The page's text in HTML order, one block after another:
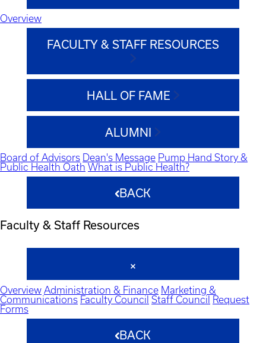
Overview
FACULTY & STAFF RESOURCES
HALL OF FAME
ALUMNI
Board of Advisors Dean's Message Pump Hand Story &
Public Health Oath What is Public Health?
BACK
Faculty & Staff Resources
Overview Administration & Finance Marketing &
Communications Faculty Council Staff Council
Request
Forms
BACK